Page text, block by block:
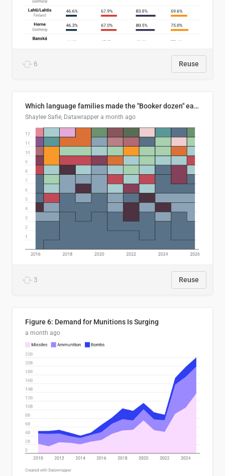
6 Reuse
Which language families made the "Booker dozen" each year?
Shaylee Safie, Datawrapper a month ago
3 Reuse
Figure 6: Demand for Munitions Is Surging
a month ago